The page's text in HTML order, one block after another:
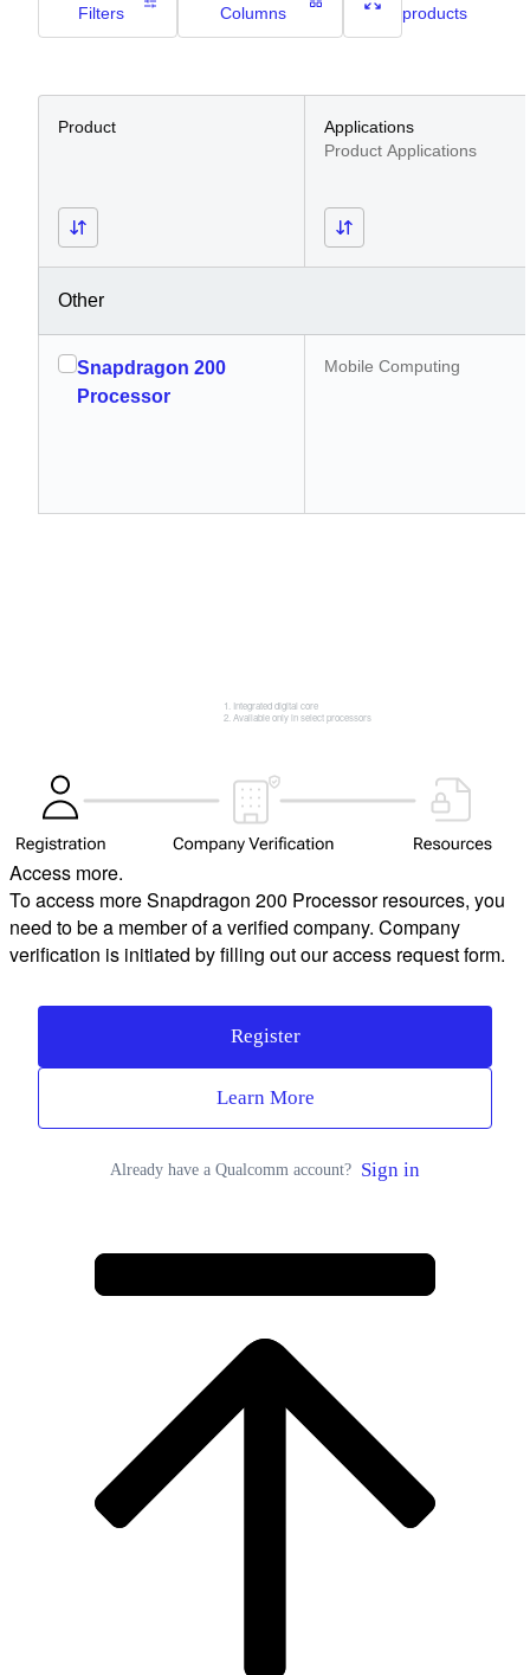
Filters
Columns
products
Product
Applications
Product Applications
Other
Snapdragon 200
Processor
Mobile Computing
Integrated digital core
Available only in select processors
Access more.
To access more Snapdragon 200 Processor resources, you
need to be a member of a verified company. Company
verification is initiated by filling out our access request form.
Register
Learn More
Already have a Qualcomm account? Sign in